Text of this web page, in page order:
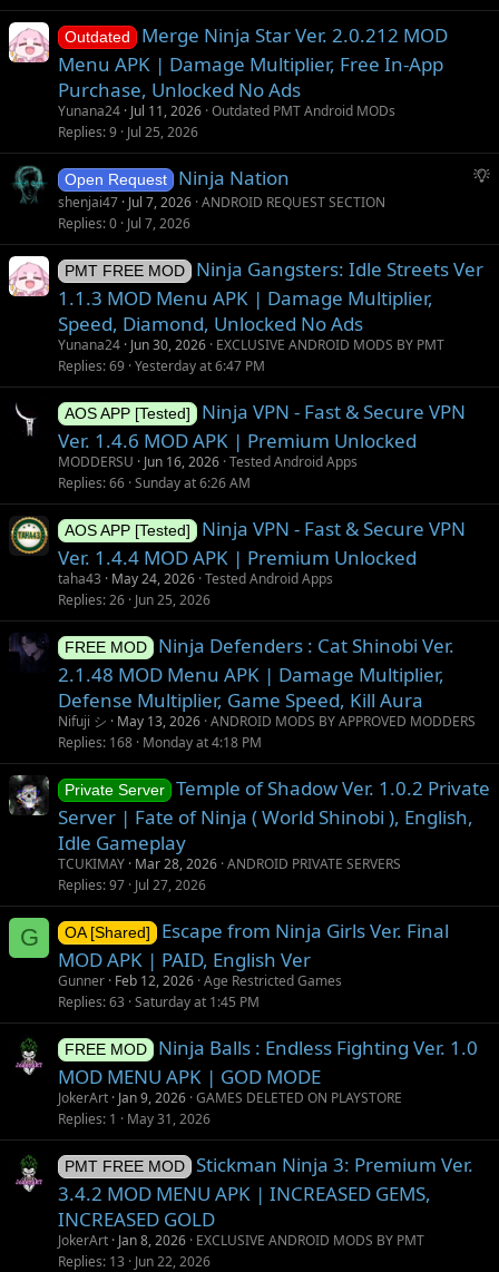
Outdated
Merge Ninja Star Ver. 2.0.212 MOD
Menu APK | Damage Multiplier, Free In-App
Purchase, Unlocked No Ads
Yunana24 Jul 11, 2026 Outdated PMT Android MODs
Replies 9 Jul 25, 2026
S
g
n
Open Request Ninja Nation
shenjai47 Jul 7, 2026 ANDROID REQUEST SECTION
Replies 0 Jul 7, 2026
PMT FREE MOD
Ninja Gangsters: Idle Streets Ver
1.1.3 MOD Menu APK | Damage Multiplier,
Speed, Diamond, Unlocked No Ads
Yunana24 Jun 30, 2026 EXCLUSIVE ANDROID MODS BY PMT
Replies 69 Yesterday at 6:47 PM
AOS APP [Tested]
Ninja VPN - Fast & Secure VPN
Ver. 1.4.6 MOD APK | Premium Unlocked
MODDERSU Jun 16, 2026 Tested Android Apps
Replies 66 Sunday at 6:26 AM
AOS APP [Tested]
Ninja VPN - Fast & Secure VPN
Ver. 1.4.4 MOD APK | Premium Unlocked
taha43 May 24, 2026 Tested Android Apps
Replies 26 Jun 25, 2026
FREE MOD
Ninja Defenders : Cat Shinobi Ver.
2.1.48 MOD Menu APK | Damage Multiplier,
Defense Multiplier, Game Speed, Kill Aura
Nifuji シ May 13, 2026 ANDROID MODS BY APPROVED MODDERS
Replies 168 Monday at 4:18 PM
Private Server
Temple of Shadow Ver. 1.0.2 Private
Server | Fate of Ninja ( World Shinobi ), English,
Idle Gameplay
TCUKIMAY Mar 28, 2026 ANDROID PRIVATE SERVERS
Replies 97 Jul 27, 2026
G OA [Shared]
Escape from Ninja Girls Ver. Final
MOD APK | PAID, English Ver
Gunner Feb 12, 2026 Age Restricted Games
Replies 63 Saturday at 1:45 PM
FREE MOD
Ninja Balls : Endless Fighting Ver. 1.0
MOD MENU APK | GOD MODE
JokerArt Jan 9, 2026 GAMES DELETED ON PLAYSTORE
Replies 1 May 31, 2026
PMT FREE MOD
Stickman Ninja 3: Premium Ver.
3.4.2 MOD MENU APK | INCREASED GEMS,
INCREASED GOLD
JokerArt Jan 8, 2026 EXCLUSIVE ANDROID MODS BY PMT
Replies 13 Jun 22, 2026